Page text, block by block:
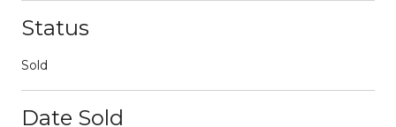
Status
Sold
Date Sold